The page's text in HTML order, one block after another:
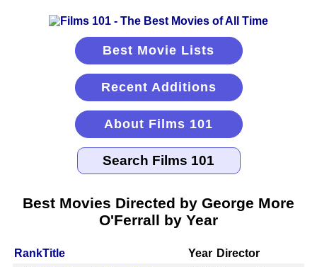
Best Movie Lists
Recent Additions
About Films 101
Best Movies Directed by George More
O'Ferrall by Year
RankTitle Year Director